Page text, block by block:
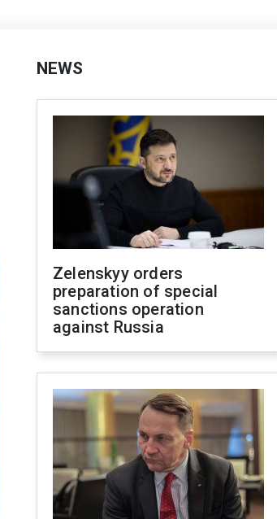
NEWS
Zelenskyy orders
preparation of special
sanctions operation
against Russia